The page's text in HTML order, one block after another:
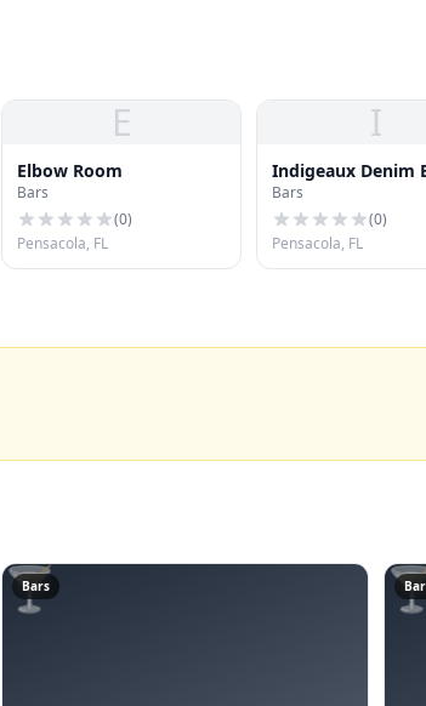
E
Elbow Room
Bars
(0)
Pensacola, FL
I
Indigeaux Denim
Boutique
Bars
(0)
Pensacola, FL
🍸
Bars